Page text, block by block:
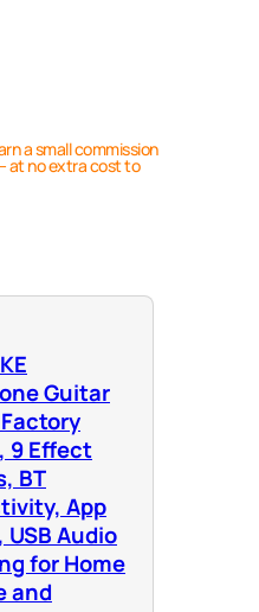
a small commission
at no extra cost to
Guitar
9 Effect
BT
App
Audio
for Home
and